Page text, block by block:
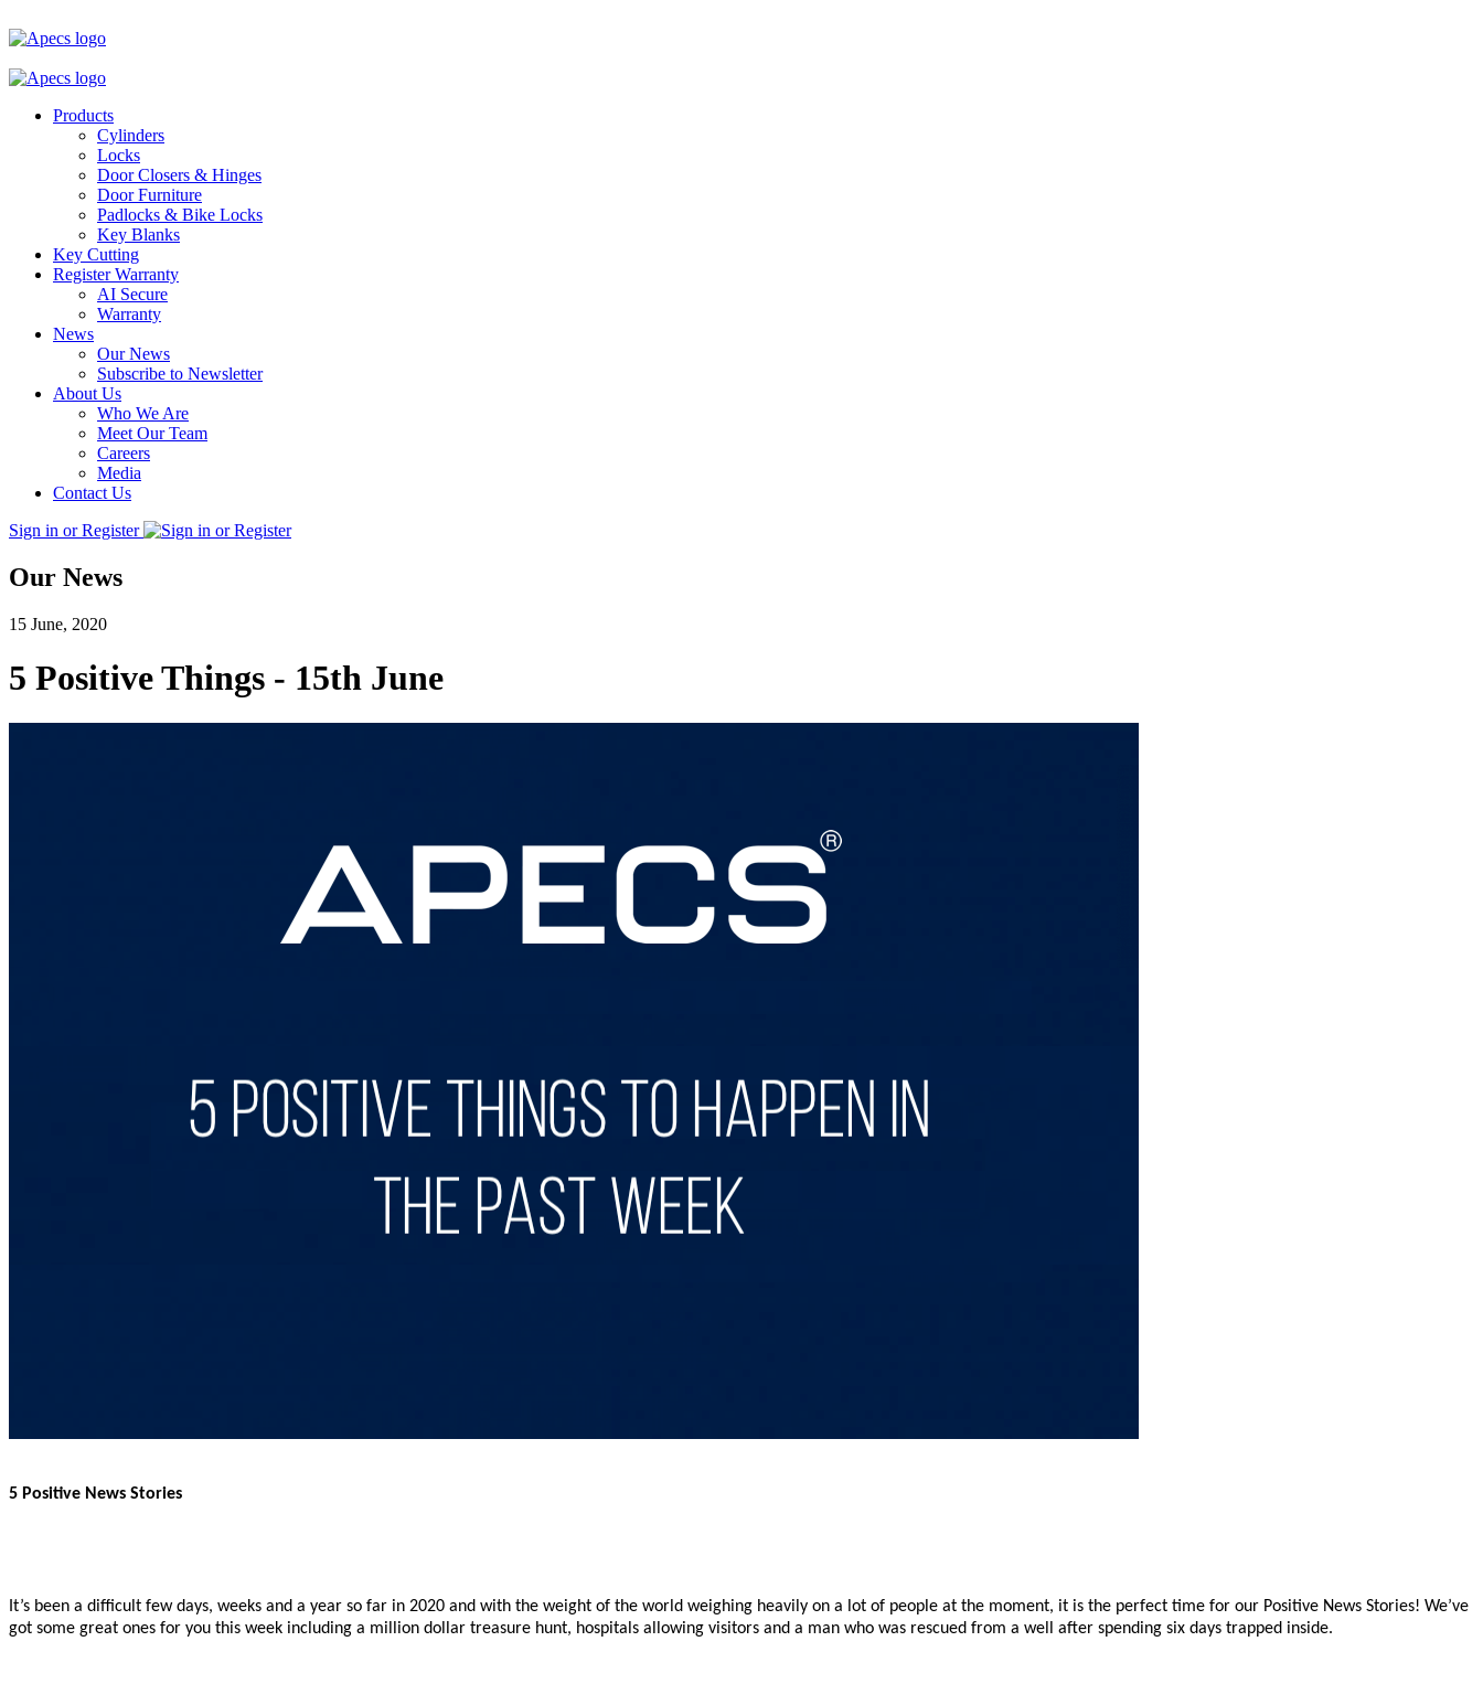
Products
Cylinders
Locks
Door Closers & Hinges
Door Furniture
Padlocks & Bike Locks
Key Blanks
Key Cutting
Register Warranty
AI Secure
Warranty
News
Our News
Subscribe to Newsletter
About Us
Who We Are
Meet Our Team
Careers
Media
Contact Us
Sign in or Register
Our News
15 June, 2020
5 Positive Things - 15th June
5 Positive News Stories
It’s been a difficult few days, weeks and a year so far in 2020 and with the weight of the world weighing heavily on a lot of people at the moment, it is the perfect time for our Positive News Stories! We’ve
got some great ones for you this week including a million dollar treasure hunt, hospitals allowing visitors and a man who was rescued from a well after spending six days trapped inside.